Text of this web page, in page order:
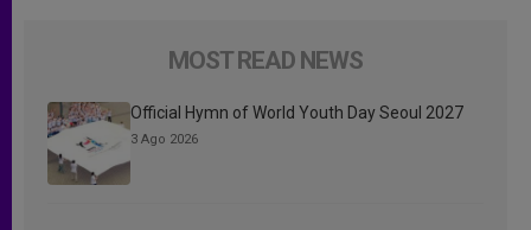
MOST READ NEWS
Official Hymn of World Youth Day Seoul 2027
3 Ago 2026